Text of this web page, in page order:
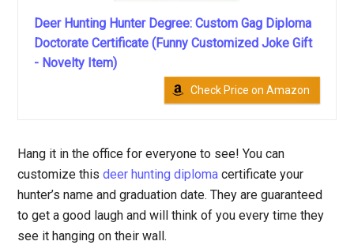
Deer Hunting Hunter Degree: Custom Gag Diploma
Doctorate Certificate (Funny Customized Joke Gift
- Novelty Item)
Check Price on Amazon
Hang it in the office for everyone to see! You can
customize thisdeer hunting diploma certificate your
hunter’s name and graduation date. They are guaranteed
to get a good laugh and will think of you every time they
see it hanging on their wall.